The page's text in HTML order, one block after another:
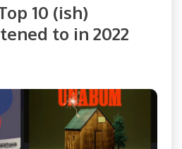
10 (ish)
to in 2022